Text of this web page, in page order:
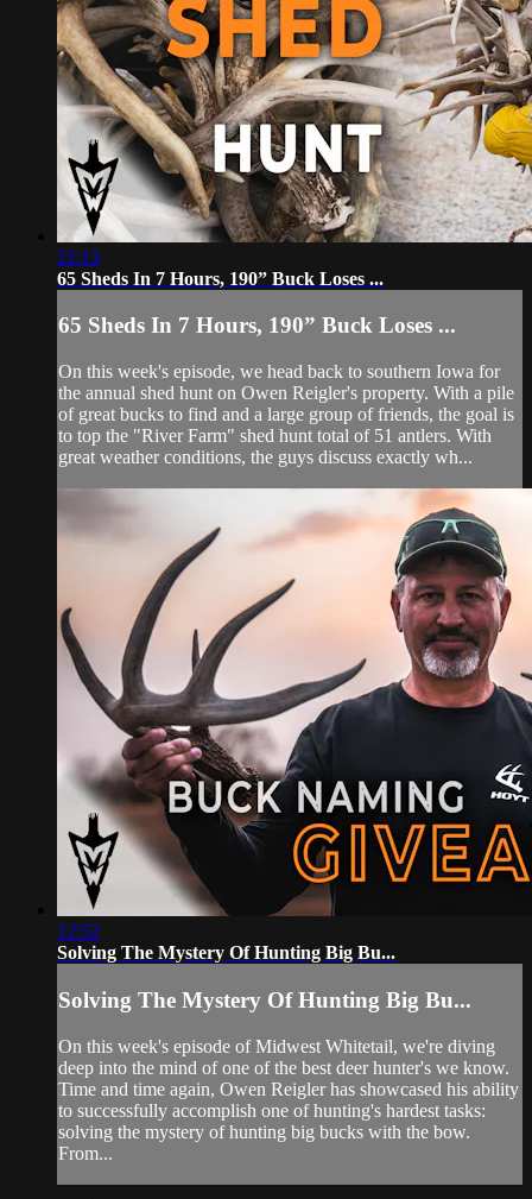
22:13
65 Sheds In 7 Hours, 190” Buck Loses ...
65 Sheds In 7 Hours, 190” Buck Loses ...
On this week's episode, we head back to southern Iowa for
the annual shed hunt on Owen Reigler's property. With a pile
of great bucks to find and a large group of friends, the goal is
to top the "River Farm" shed hunt total of 51 antlers. With
great weather conditions, the guys discuss exactly wh...
12:52
Solving The Mystery Of Hunting Big Bu...
Solving The Mystery Of Hunting Big Bu...
On this week's episode of Midwest Whitetail, we're diving
deep into the mind of one of the best deer hunter's we know.
Time and time again, Owen Reigler has showcased his ability
to successfully accomplish one of hunting's hardest tasks:
solving the mystery of hunting big bucks with the bow.
From...